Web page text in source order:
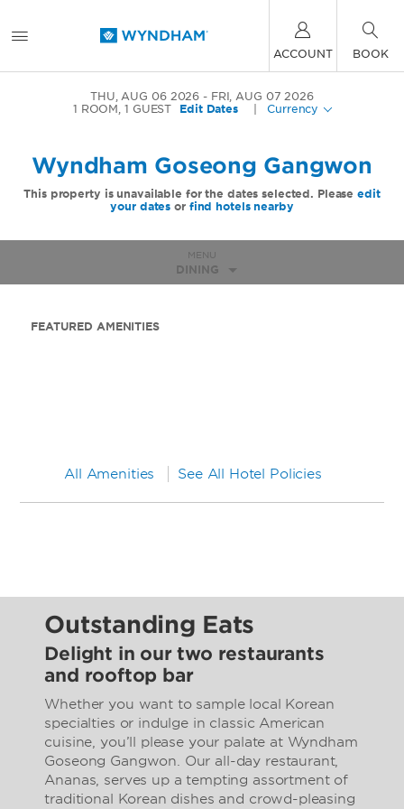
ACCOUNT BOOK
THU, AUG 06 2026
FRI, AUG 07 2026
1 ROOM,1 GUEST Edit Dates Currency
Wyndham Goseong Gangwon
This property is unavailable for the dates selected. Pleaseedit
your dates or find hotels nearby
MENU
DINING
FEATURED AMENITIES
All Amenities See All Hotel Policies
Outstanding Eats
Delight in our two restaurants
and rooftop bar
Whether you want to sample local Korean
specialties or indulge in classic American
cuisine, you’ll please your palate at Wyndham
Goseong Gangwon. Our all-day restaurant,
Ananas, serves up a tempting assortment of
traditional Korean dishes and crowd-pleasing